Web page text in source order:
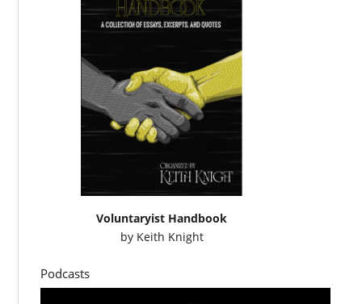
Voluntaryist Handbook
by Keith Knight
Podcasts